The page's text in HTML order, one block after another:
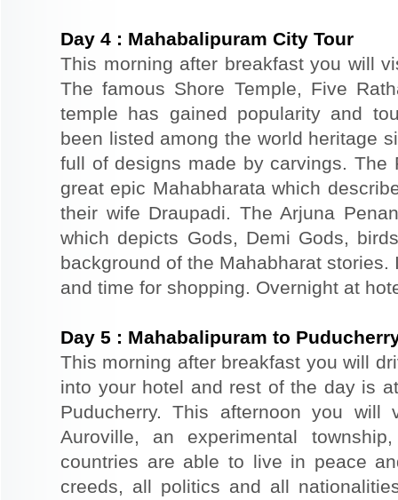
Day 4 : Mahabalipuram City Tour
This morning after breakfast you will
The famous Shore Temple, Five
temple has gained popularity and
been listed among the world heritage
full of designs made by carvings.
great epic Mahabharata which
their wife Draupadi. The Arjuna
which depicts Gods, Demi Gods,
background of the Mahabharat
and time for shopping. Overnight at
Day 5 : Mahabalipuram to
This morning after breakfast you will
into your hotel and rest of the day is
Puducherry. This afternoon you
Auroville, an experimental
countries are able to live in peace
creeds, all politics and all